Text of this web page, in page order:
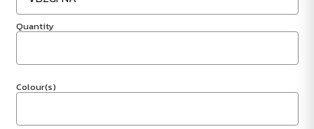
Quantity
Colour(s)